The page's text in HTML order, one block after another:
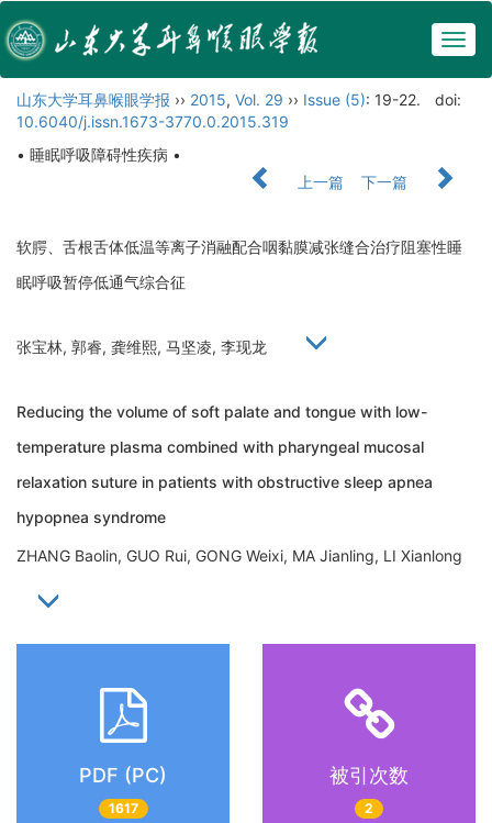
山东大学耳鼻喉眼学报 ›› 2015, Vol. 29 ›› Issue (5): 19-22.
doi:
10.6040/j.issn.1673-3770.0.2015.319
• 睡眠呼吸障碍性疾病 •
上一篇
下一篇
软腭、舌根舌体低温等离子消融配合咽黏膜减张缝合治疗阻塞性睡
眠呼吸暂停低通气综合征
张宝林, 郭睿, 龚维熙, 马坚凌, 李现龙
Reducing the volume of soft palate and tongue with low-
temperature plasma combined with pharyngeal mucosal
relaxation suture in patients with obstructive sleep apnea
hypopnea syndrome
ZHANG Baolin, GUO Rui, GONG Weixi, MA Jianling, LI Xianlong
PDF (PC)
1617
被引次数
2